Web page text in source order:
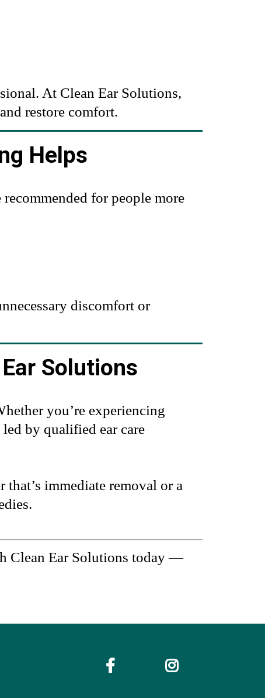
At Clean Ear Solutions,
restore comfort.
Helps
for people more
discomfort or
Solutions
you’re experiencing
by qualified ear care
that’s immediate removal or a
Clean Ear Solutions today —